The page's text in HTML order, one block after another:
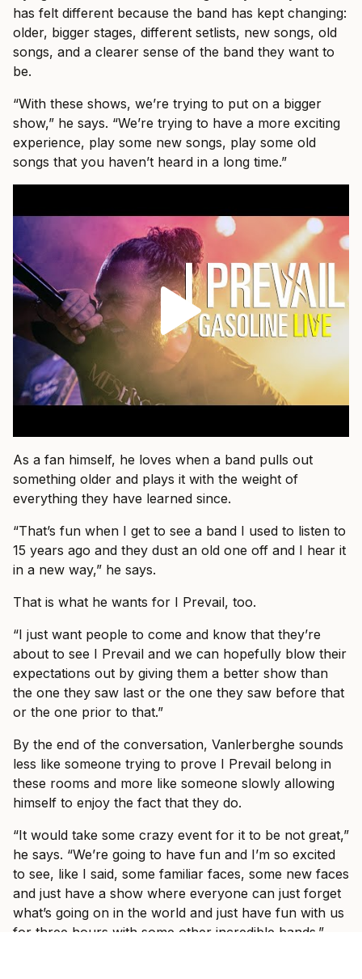
has felt different because the band has kept changing:
older, bigger stages, different setlists, new songs, old
songs, and a clearer sense of the band they want to
be.
“With these shows, we’re trying to put on a bigger
show,” he says. “We’re trying to have a more exciting
experience, play some new songs, play some old
songs that you haven’t heard in a long time.”
As a fan himself, he loves when a band pulls out
something older and plays it with the weight of
everything they have learned since.
“That’s fun when I get to see a band I used to listen to
15 years ago and they dust an old one off and I hear it
in a new way,” he says.
That is what he wants for I Prevail, too.
“I just want people to come and know that they’re
about to see I Prevail and we can hopefully blow their
expectations out by giving them a better show than
the one they saw last or the one they saw before that
or the one prior to that.”
By the end of the conversation, Vanlerberghe sounds
less like someone trying to prove I Prevail belong in
these rooms and more like someone slowly allowing
himself to enjoy the fact that they do.
“It would take some crazy event for it to be not great,”
he says. “We’re going to have fun and I’m so excited
to see, like I said, some familiar faces, some new faces
and just have a show where everyone can just forget
what’s going on in the world and just have fun with us
for three hours with some other incredible bands.”